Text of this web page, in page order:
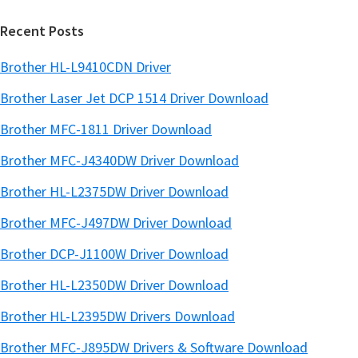
Recent Posts
Brother HL-L9410CDN Driver
Brother Laser Jet DCP 1514 Driver Download
Brother MFC-1811 Driver Download
Brother MFC-J4340DW Driver Download
Brother HL-L2375DW Driver Download
Brother MFC-J497DW Driver Download
Brother DCP-J1100W Driver Download
Brother HL-L2350DW Driver Download
Brother HL-L2395DW Drivers Download
Brother MFC-J895DW Drivers & Software Download